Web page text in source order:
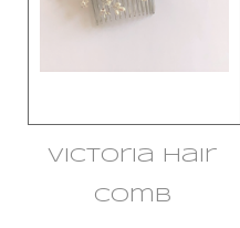
Victoria Hair
Comb